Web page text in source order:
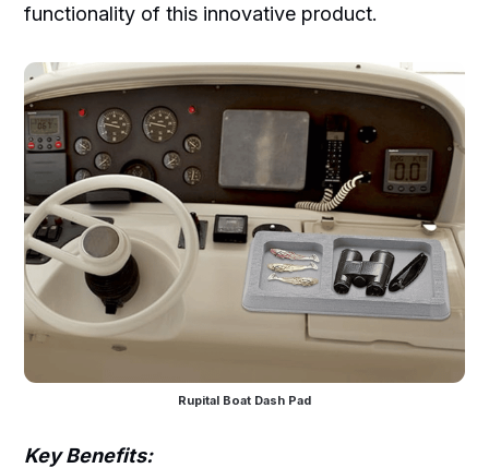
functionality of this innovative product.
Rupital Boat Dash Pad
Key Benefits: